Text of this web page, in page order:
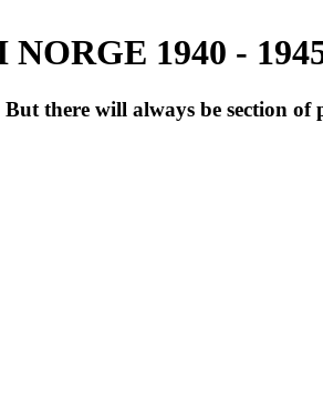
1940 -
there will always be section